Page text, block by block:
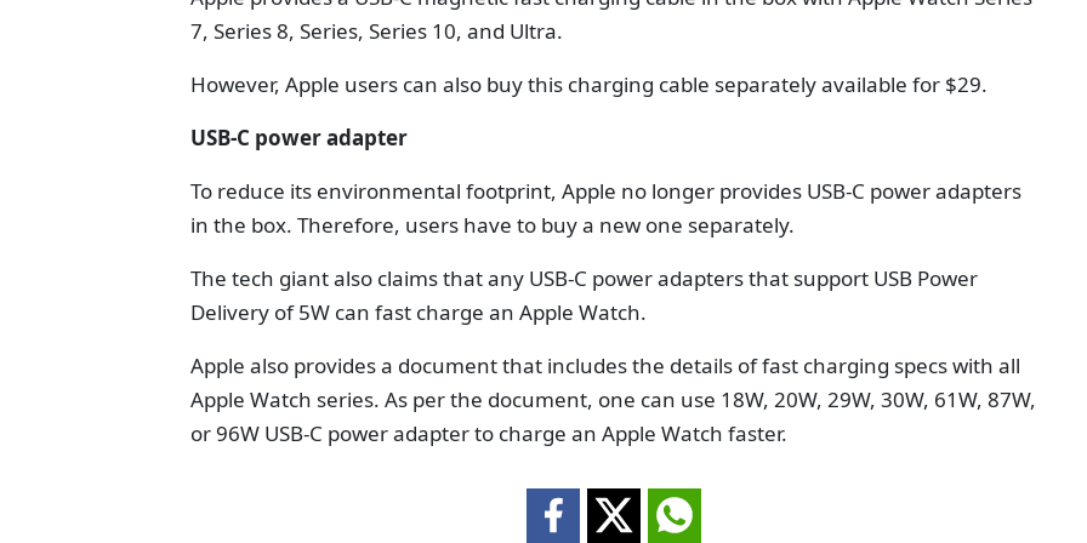
7, Series 8, Series, Series 10, and Ultra.
However, Apple users can also buy this charging cable separately available for $29.
USB-C power adapter
To reduce its environmental footprint, Apple no longer provides USB-C power adapters
in the box. Therefore, users have to buy a new one separately.
The tech giant also claims that any USB-C power adapters that support USB Power
Delivery of 5W can fast charge an Apple Watch.
Apple also provides a document that includes the details of fast charging specs with all
Apple Watch series. As per the document, one can use 18W, 20W, 29W, 30W, 61W, 87W,
or 96W USB-C power adapter to charge an Apple Watch faster.